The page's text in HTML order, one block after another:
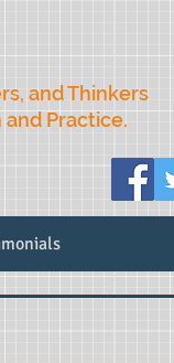
and Thinkers
and Practice.